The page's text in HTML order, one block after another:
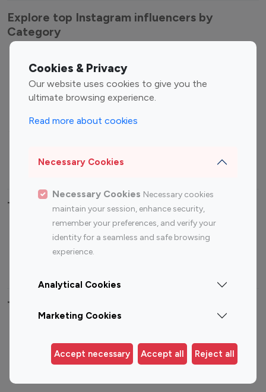
Cookies & Privacy
Our website uses cookies to give you the
ultimate browsing experience.
Read more about cookies
Necessary Cookies
Necessary Cookies Necessary cookies
maintain your session, enhance security,
remember your preferences, and verify your
identity for a seamless and safe browsing
experience.
Analytical Cookies
Marketing Cookies
Accept necessary Accept all Reject all
Explore top Instagram influencers by
Category
Entertainment
Influencers
Fashion Influencers
Finance Influencers
Travel Influencers
Top Most Followed Influencers By platform
Instagram
Top 200
Instagram
Top 100
Top 200
Top 100 Instagram Influencer By Country
Germany